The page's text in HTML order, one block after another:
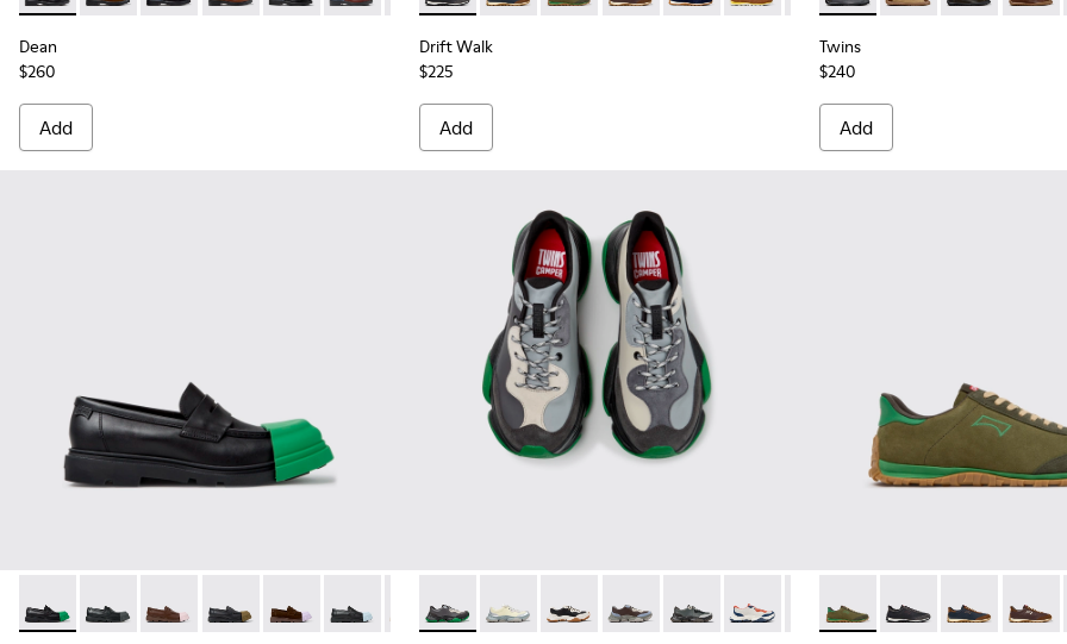
Dean
$260
Add
Drift Walk
$225
Add
Twins
$240
Add
Junction - K100956-014 - Black Leather Moccasins for Men.
Junction - K100956-012
Junction - K100956-010
Junction - K100956-009
Junction - K100956-005
Junction - K100956-004
Junction - K100956-002
Twins - K101068-016 - Multicolor Leather and Nubuck Sneakers for Men.
Twins - K101068-015
Twins - K101068-011 - White and Black Leather Sneakers for
Twins - K101068-008
Twins - K101068-005
Twins - K101068-004
Twins - K101068-003
Twins - K101068-002
Twins - K101068-
Drift Walk - K101097-007 -
Drift Walk -Drift Walk -
Drift